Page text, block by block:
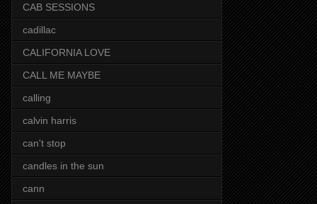
CAB SESSIONS
cadillac
CALIFORNIA LOVE
CALL ME MAYBE
calling
calvin harris
can't stop
candles in the sun
cann